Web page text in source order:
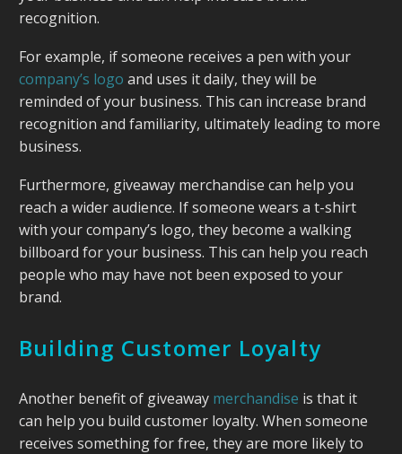
recognition.
For example, if someone receives a pen with your
company’s logo and uses it daily, they will be
reminded of your business. This can increase brand
recognition and familiarity, ultimately leading to more
business.
Furthermore, giveaway merchandise can help you
reach a wider audience. If someone wears a t-shirt
with your company’s logo, they become a walking
billboard for your business. This can help you reach
people who may have not been exposed to your
brand.
Building Customer Loyalty
Another benefit of giveaway merchandise is that it
can help you build customer loyalty. When someone
receives something for free, they are more likely to